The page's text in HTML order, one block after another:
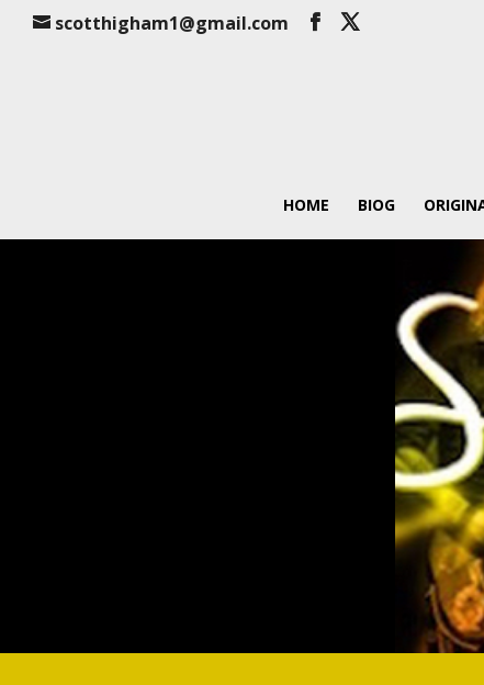
scotthigham1@gmail.com
HOME BIOG